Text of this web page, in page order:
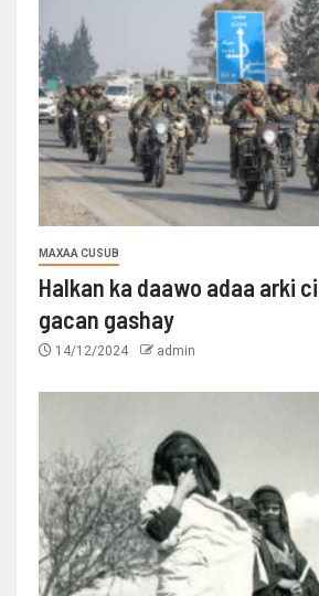
MAXAA CUSUB
Halkan ka daawo adaa arki
gacan gashay
14/12/2024 admin